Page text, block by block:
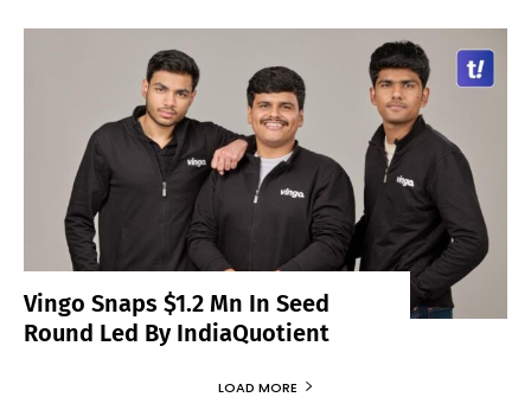
Vingo Snaps $1.2 Mn In Seed
Round Led By IndiaQuotient
LOAD MORE